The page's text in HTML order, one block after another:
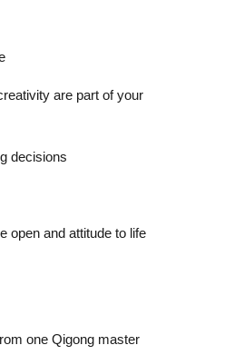
are part of your
decisions
and attitude to life
one Qigong master